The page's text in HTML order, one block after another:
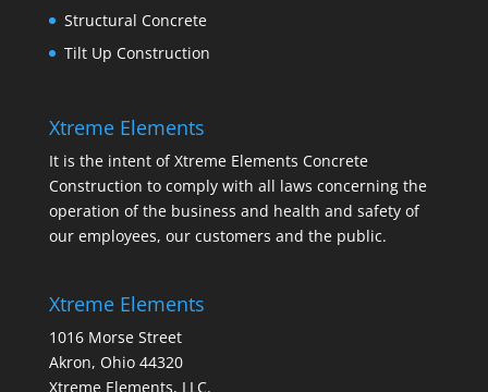
Structural Concrete
Tilt Up Construction
Xtreme Elements
It is the intent of Xtreme Elements Concrete
Construction to comply with all laws concerning the
operation of the business and health and safety of
our employees, our customers and the public.
Xtreme Elements
1016 Morse Street
Akron, Ohio 44320
Xtreme Elements, LLC.